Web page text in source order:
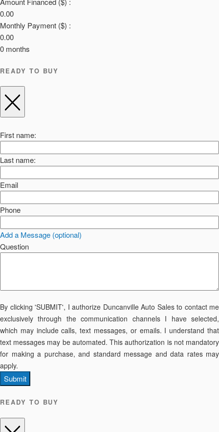
0.00
Monthly Payment ($) :
0.00
0 months
READY TO BUY
First name:
Last name:
Email
Phone
Add a Message (optional)
Question
By clicking 'SUBMIT', I authorize Duncanville Auto Sales to contact me
exclusively through the communication channels I have selected,
which may include calls, text messages, or emails. I understand that
text messages may be automated. This authorization is not mandatory
for making a purchase, and standard message and data rates may
apply.
Submit
READY TO BUY